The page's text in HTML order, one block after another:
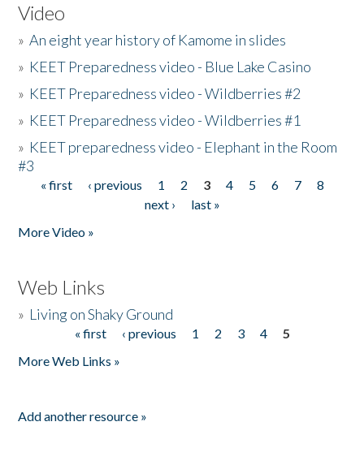
Video
»An eight year history of Kamome in slides
» KEET Preparedness video - Blue Lake Casino
» KEET Preparedness video - Wildberries #2
» KEET Preparedness video - Wildberries #1
» KEET preparedness video - Elephant in the Room
#3
Pages
« first ‹ previous 1 2 3 4 5 6 7
8
next ›
last »
More Video »
Web Links
» Living on Shaky Ground
« first ‹ previous 1 2 3 4
5
More Web Links »
Add another resource »